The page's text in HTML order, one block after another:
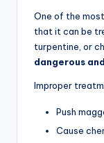
One of the
that it can be
turpentine, or
dangerous
Improper
Push
Cause